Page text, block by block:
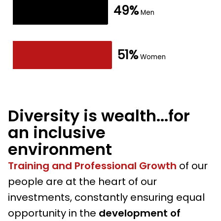
The chart has 1 X axis displaying values. Data ranges
The chart has 1 Y axis displaying values. Data ranges
49%
49%Men
51%Women
51%Women
Diversity is wealth...for
an inclusive
environment
Training and Professional Growth of our
people are at the heart of our
investments, constantly ensuring equal
opportunity in the development of